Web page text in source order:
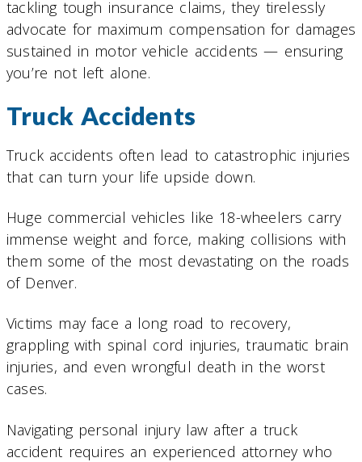
tackling tough insurance claims, they tirelessly
advocate for maximum compensation for damages
sustained in motor vehicle accidents — ensuring
you’re not left alone.
Truck Accidents
Truck accidents often lead to catastrophic injuries
that can turn your life upside down.
Huge commercial vehicles like 18-wheelers carry
immense weight and force, making collisions with
them some of the most devastating on the roads
of Denver.
Victims may face a long road to recovery,
grappling with spinal cord injuries, traumatic brain
injuries, and even wrongful death in the worst
cases.
Navigating personal injury law after a truck
accident requires an experienced attorney who